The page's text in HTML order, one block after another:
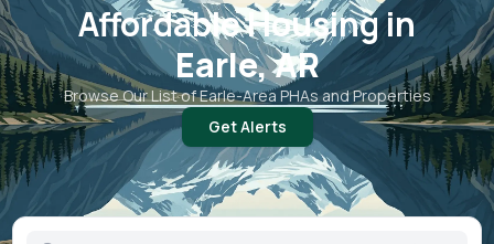
Affordable Housing in
Earle, AR
Browse Our List ofEarle-Area PHAs and Properties
Get Alerts